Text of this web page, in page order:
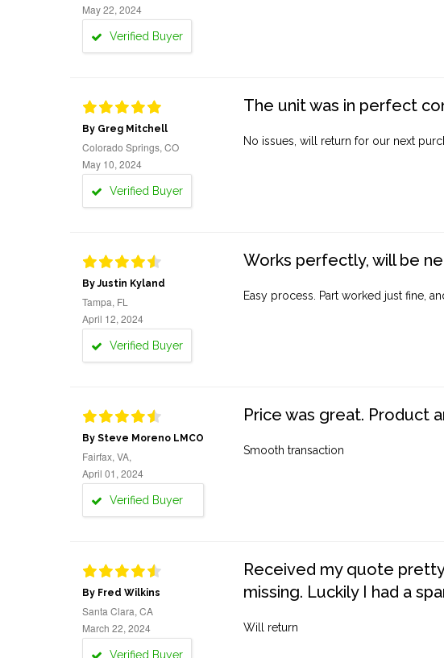
May 22, 2024
Verified Buyer
By Greg Mitchell
Colorado Springs, CO
May 10, 2024
Verified Buyer
The unit was in perfect
No issues, will return for our next
By Justin Kyland
Tampa, FL
April 12, 2024
Verified Buyer
Works perfectly, will be
Easy process. Part worked just fine,
By Steve Moreno LMCO
Fairfax, VA,
April 01, 2024
Verified Buyer
Price was great. Product
Smooth transaction
By Fred Wilkins
Santa Clara, CA
March 22, 2024
Verified Buyer
Received my quote
missing. Luckily I had a
Will return